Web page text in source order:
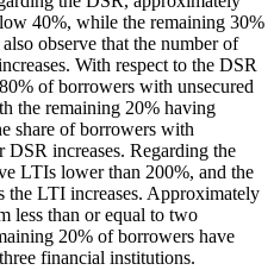
40%, while the remaining 30%
observe that the number of
With respect to the DSR
of borrowers with unsecured
the remaining 20% having
share of borrowers with
DSR increases. Regarding the
LTIs lower than 200%, and the
the LTI increases. Approximately
less than or equal to two
20% of borrowers have
financial institutions.